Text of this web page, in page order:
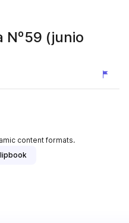
Nº59 (junio
content formats.